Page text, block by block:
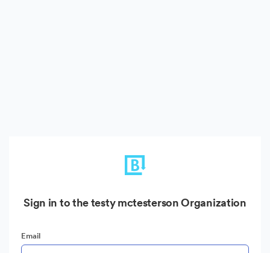
Sign in to the testy mctesterson Organization
Email